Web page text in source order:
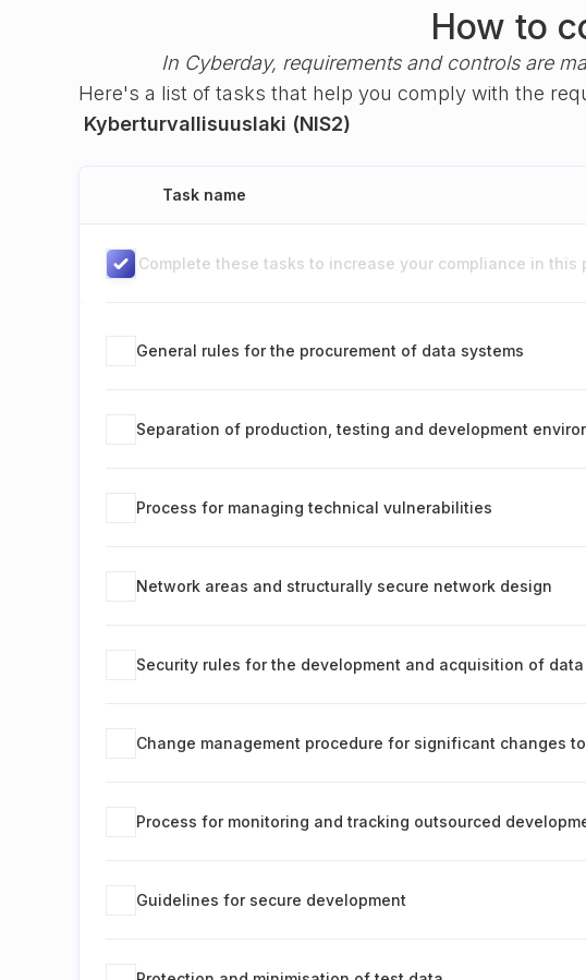
How to
In Cyberday, requirements and controls are
Here's a list of tasks that help you comply with the
Kyberturvallisuuslaki (NIS2)
Task name
Complete these tasks to increase your compliance in this
General rules for the procurement of data systems
Separation of production, testing and development
Process for managing technical vulnerabilities
Network areas and structurally secure network design
Security rules for the development and acquisition of data
Change management procedure for significant changes
Process for monitoring and tracking outsourced
Guidelines for secure development